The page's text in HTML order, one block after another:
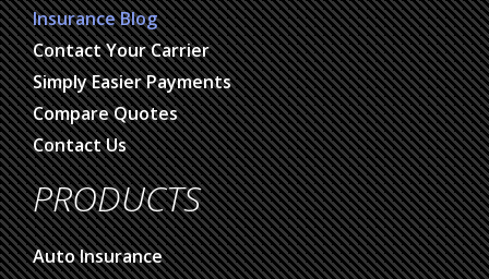
Insurance Blog
Contact Your Carrier
Simply Easier Payments
Compare Quotes
Contact Us
PRODUCTS
Auto Insurance